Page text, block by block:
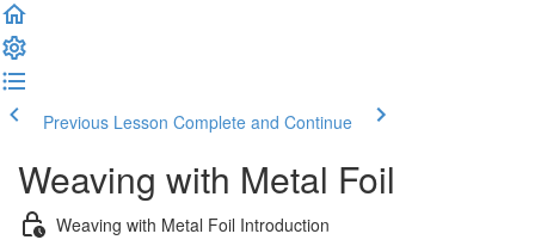
Previous Lesson Complete and Continue
Weaving with Metal Foil
Weaving with Metal Foil Introduction